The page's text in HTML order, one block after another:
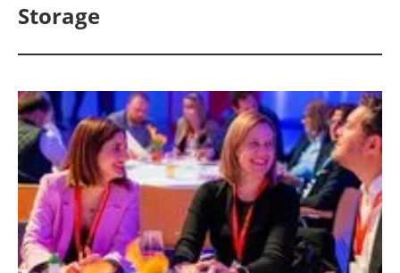
Solar
Bioenergy
Other renewables
Storage
Storage